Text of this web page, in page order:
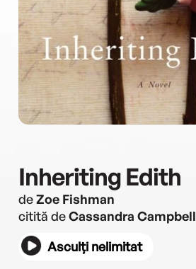
Inheriting Edith
deZoe Fishman
citită deCassandra Campbell
Asculți nelimitat